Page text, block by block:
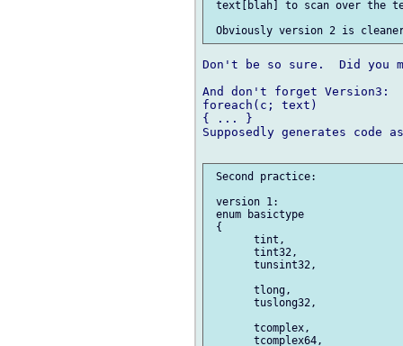
text[blah] to scan over the
Don't be so sure.  Did you
And don't forget Version3:
foreach(c; text)
{ ... }
Supposedly generates
Second practice:
version 1:
enum basictype
{
       tint,
       tint32,
       tunsint32,
       tlong,
       tuslong32,
       tcomplex,
       tcomplex64,